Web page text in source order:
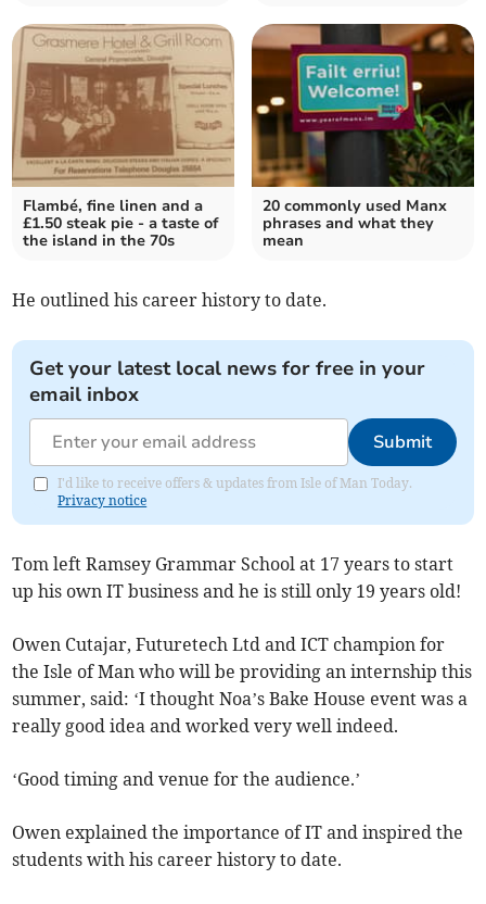
Flambé, fine linen and a
£1.50 steak pie - a taste of
the island in the 70s
20 commonly used Manx
phrases and what they
mean
He outlined his career history to date.
Get your latest local news for free in your
email inbox
Submit
I'd like to receive offers & updates from Isle of Man Today.
Privacy notice
Tom left Ramsey Grammar School at 17 years to start
up his own IT business and he is still only 19 years old!
Owen Cutajar, Futuretech Ltd and ICT champion for
the Isle of Man who will be providing an internship this
summer, said: ‘I thought Noa’s Bake House event was a
really good idea and worked very well indeed.
‘Good timing and venue for the audience.’
Owen explained the importance of IT and inspired the
students with his career history to date.